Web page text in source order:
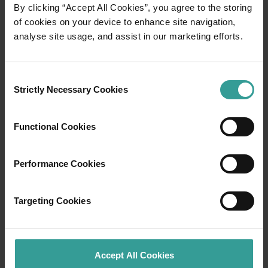
By clicking “Accept All Cookies”, you agree to the storing
of cookies on your device to enhance site navigation,
analyse site usage, and assist in our marketing efforts.
Selection
Strictly Necessary Cookies
Functional Cookies
Performance Cookies
Targeting Cookies
Accept All Cookies
01/03
Experience the romance of the open road on
an epic adventure across Western Australia’s
Australia’s sunniest capital and a thriving
cultural hub. The city’s natural attractions and
introduction to your trip.
Read more
Read more